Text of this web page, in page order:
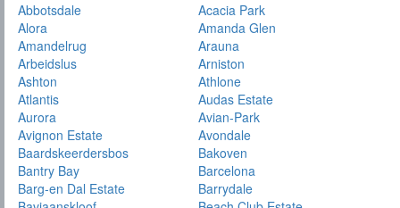
Abbotsdale
Acacia Park
Alora
Amanda Glen
Amandelrug
Arauna
Arbeidslus
Arniston
Ashton
Athlone
Atlantis
Audas Estate
Aurora
Avian-Park
Avignon Estate
Avondale
Baardskeerdersbos
Bakoven
Bantry Bay
Barcelona
Barg-en Dal Estate
Barrydale